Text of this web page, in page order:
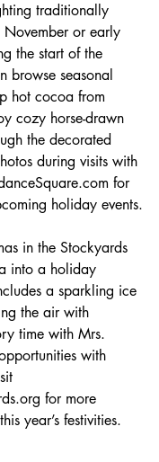
traditionally
or early
the start of the
browse seasonal
hot cocoa from
cozy horse-drawn
the decorated
during visits with
for
holiday events.
in the Stockyards
into a holiday
a sparkling ice
the air with
time with Mrs.
with
for more
year’s festivities.